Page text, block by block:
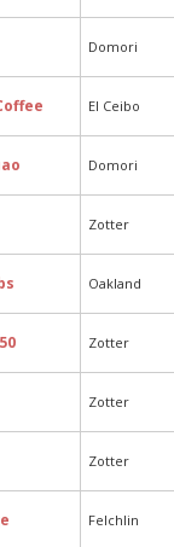
Domori
El Ceibo
Domori
Zotter
Oakland
Zotter
Zotter
Zotter
Felchlin